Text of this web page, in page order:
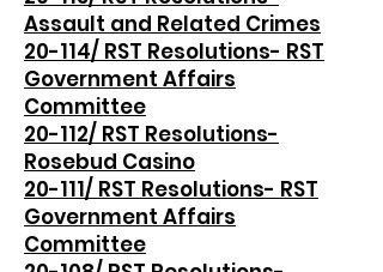
Assault and Related Crimes
20-114/ RST Resolutions- RST
Government Affairs
Committee
20-112/ RST Resolutions-
Rosebud Casino
20-111/ RST Resolutions- RST
Government Affairs
Committee